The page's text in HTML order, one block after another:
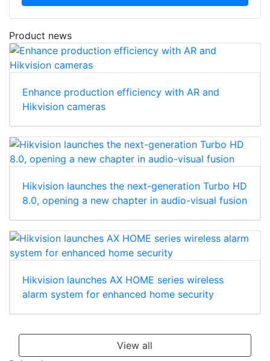
Product news
Enhance production efficiency with AR and
Hikvision cameras
Hikvision launches the next-generation Turbo HD
8.0, opening a new chapter in audio-visual fusion
Hikvision launches AX HOME series wireless
alarm system for enhanced home security
View all